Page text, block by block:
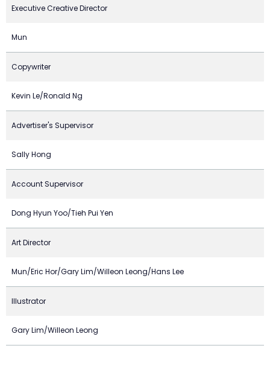
Executive Creative Director
Mun
Copywriter
Kevin Le/Ronald Ng
Advertiser's Supervisor
Sally Hong
Account Supervisor
Dong Hyun Yoo/Tieh Pui Yen
Art Director
Mun/Eric Hor/Gary Lim/Willeon Leong/Hans Lee
Illustrator
Gary Lim/Willeon Leong